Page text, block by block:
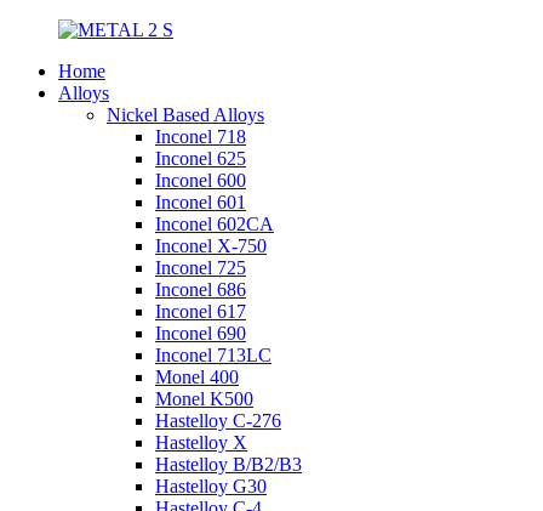
Home
Alloys
Nickel Based Alloys
Inconel 718
Inconel 625
Inconel 600
Inconel 601
Inconel 602CA
Inconel X-750
Inconel 725
Inconel 686
Inconel 617
Inconel 690
Inconel 713LC
Monel 400
Monel K500
Hastelloy C-276
Hastelloy X
Hastelloy B/B2/B3
Hastelloy G30